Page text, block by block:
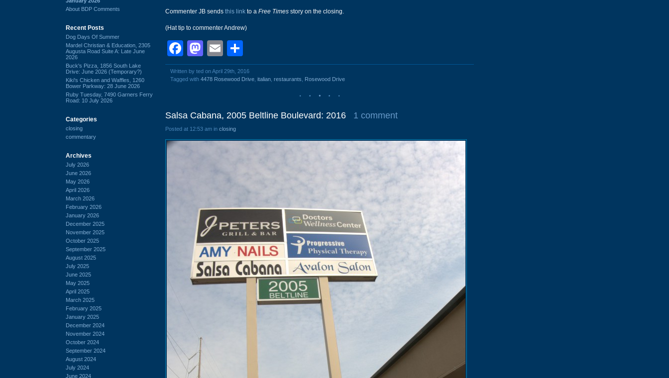
About BDP Comments
Recent Posts
Dog Days Of Summer
Mardel Christian & Education, 2305
Augusta Road Suite A: Late June
2026
Buck's Pizza, 1856 South Lake
Drive: June 2026 (Temporary?)
Kiki's Chicken and Waffles, 1260
Bower Parkway: 28 June 2026
Ruby Tuesday, 7490 Garners Ferry
Road: 10 July 2026
Categories
closing
commentary
Archives
July 2026
June 2026
May 2026
April 2026
March 2026
February 2026
January 2026
December 2025
November 2025
October 2025
September 2025
August 2025
July 2025
June 2025
May 2025
April 2025
March 2025
February 2025
January 2025
December 2024
November 2024
October 2024
September 2024
August 2024
July 2024
June 2024
Commenter JB sends this link to a Free Times story on the closing.
(Hat tip to commenter Andrew)
Facebook
Mastodon
Email
Written by ted on April 29th, 2016
Tagged with 4478 Rosewood Drive italian restaurants Rosewood Drive
Salsa Cabana, 2005 Beltline Boulevard: 2016 1 comment
Posted at 12:53 am in closing